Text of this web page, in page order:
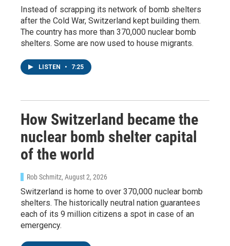
Instead of scrapping its network of bomb shelters
after the Cold War, Switzerland kept building them.
The country has more than 370,000 nuclear bomb
shelters. Some are now used to house migrants.
LISTEN • 7:25
How Switzerland became the
nuclear bomb shelter capital
of the world
Rob Schmitz, August 2, 2026
Switzerland is home to over 370,000 nuclear bomb
shelters. The historically neutral nation guarantees
each of its 9 million citizens a spot in case of an
emergency.